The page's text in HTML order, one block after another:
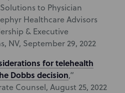
to Physician
Healthcare Advisors
& Executive
NV, September 29, 2022
for telehealth
Dobbs decision,”
Counsel, August 25, 2022